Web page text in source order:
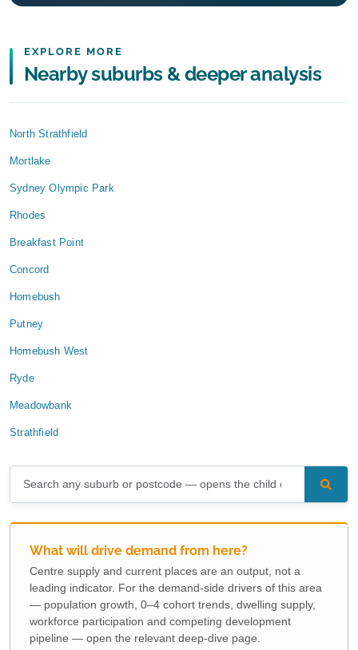
EXPLORE MORE
Nearby suburbs & deeper analysis
North Strathfield
Mortlake
Sydney Olympic Park
Rhodes
Breakfast Point
Concord
Homebush
Putney
Homebush West
Ryde
Meadowbank
Strathfield
What will drive demand from here?
Centre supply and current places are an output, not a
leading indicator. For the demand-side drivers of this area
— population growth, 0–4 cohort trends, dwelling supply,
workforce participation and competing development
pipeline — open the relevant deep-dive page.